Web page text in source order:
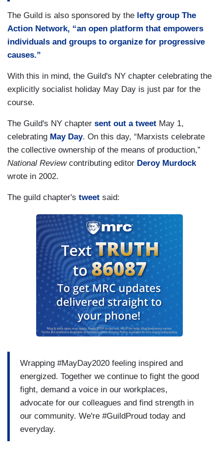
The Guild is also sponsored by the lefty group The
Action Network, “an open platform that empowers
individuals and groups to organize for progressive
causes.”
With this in mind, the Guild's NY chapter celebrating the
explicitly socialist holiday May Day is just par for the
course.
The Guild's NY chapter sent out a tweet May 1,
celebrating May Day. On this day, “Marxists celebrate
the collective ownership of the means of production,”
National Reviewcontributing editor Deroy Murdock
wrote in 2002.
The guild chapter's tweet said:
Wrapping #MayDay2020 feeling inspired and
energized. Together we continue to fight the good
fight, demand a voice in our workplaces,
advocate for our colleagues and find strength in
our community. We're #GuildProud today and
everyday.